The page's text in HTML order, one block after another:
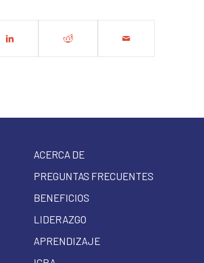
ACERCA DE
PREGUNTAS FRECUENTES
BENEFICIOS
LIDERAZGO
APRENDIZAJE